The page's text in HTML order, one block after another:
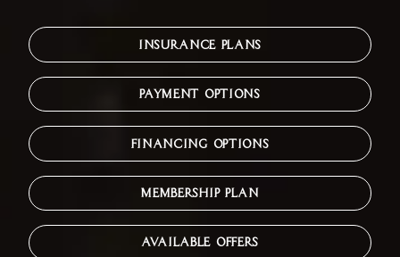
INSURANCE PLANS
PAYMENT OPTIONS
FINANCING OPTIONS
MEMBERSHIP PLAN
AVAILABLE OFFERS